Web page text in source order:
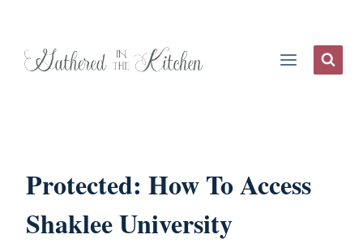
Protected: How To Access
Shaklee University